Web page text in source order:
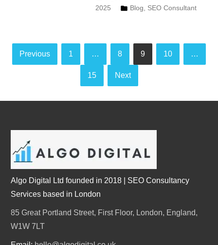
2025
Blog SEO Consultant
Posts
pagination
Previous 1 … 8 9 10 …
15 Next
Algo Digital Ltd founded in 2018 | SEO Consultancy
Services based in London
85 Great Portland Street, First Floor, London, England,
W1W 7LT